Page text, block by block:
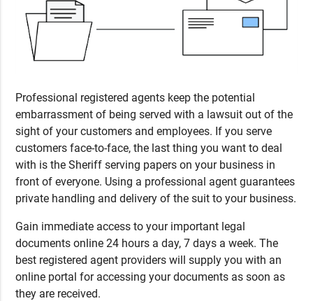
Professional registered agents keep the potential
embarrassment of being served with a lawsuit out of the
sight of your customers and employees. If you serve
customers face-to-face, the last thing you want to deal
with is the Sheriff serving papers on your business in
front of everyone. Using a professional agent guarantees
private handling and delivery of the suit to your business.
Gain immediate access to your important legal
documents online 24 hours a day, 7 days a week. The
best registered agent providers will supply you with an
online portal for accessing your documents as soon as
they are received.